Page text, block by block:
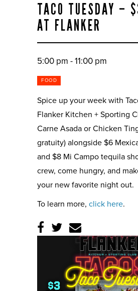
TACO TUESDAY –
AT FLANKER
5:00 pm - 11:00 pm
FOOD
Spice up your week with
Flanker Kitchen + Sporting
Carne Asada or Chicken
gratuity) alongside $6
and $8 Mi Campo tequila
crew, come hungry, and
your new favorite night out.
To learn more, click here.